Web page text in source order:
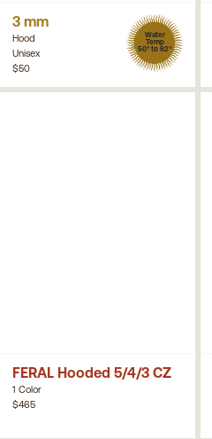
3 mm
Hood
Unisex
Water
Temp
50° to 62°
$50
FERAL Hooded 5/4/3 CZ
1 Color
$465